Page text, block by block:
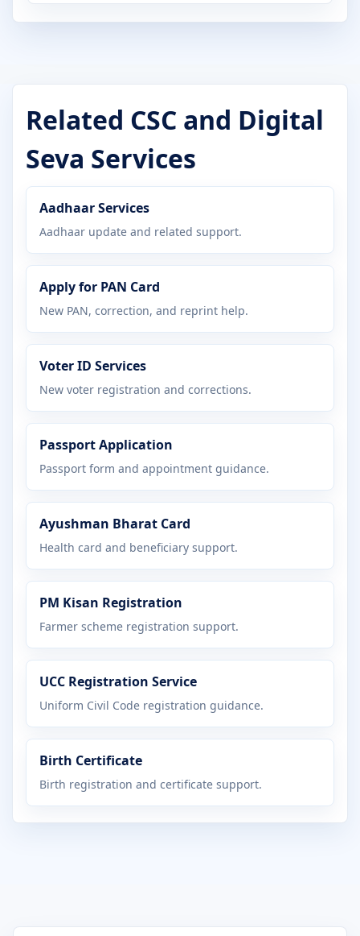
Related CSC and Digital
Seva Services
Aadhaar Services
Aadhaar update and related support.
Apply for PAN Card
New PAN, correction, and reprint help.
Voter ID Services
New voter registration and corrections.
Passport Application
Passport form and appointment guidance.
Ayushman Bharat Card
Health card and beneficiary support.
PM Kisan Registration
Farmer scheme registration support.
UCC Registration Service
Uniform Civil Code registration guidance.
Birth Certificate
Birth registration and certificate support.